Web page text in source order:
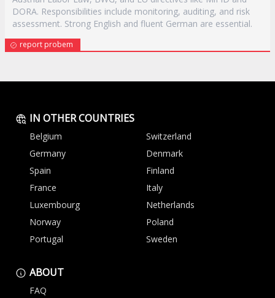
DORA. Responsibilities include monitoring, auditing, and risk
assessment. Strong English and fluent German are essential.
report probem
IN OTHER COUNTRIES
Belgium
Switzerland
Germany
Denmark
Spain
Finland
France
Italy
Luxembourg
Netherlands
Norway
Poland
Portugal
Sweden
ABOUT
FAQ